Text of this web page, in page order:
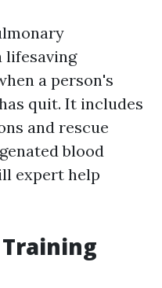
lifesaving
a person's
quit. It includes
and rescue
blood
expert help